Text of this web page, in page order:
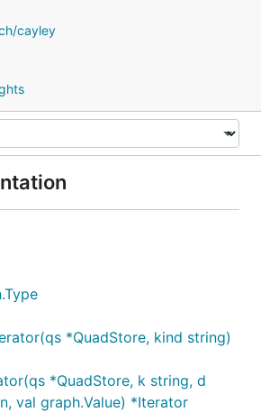
cayley
*QuadStore, kind string)
*QuadStore, k string, d
val graph.Value) *Iterator